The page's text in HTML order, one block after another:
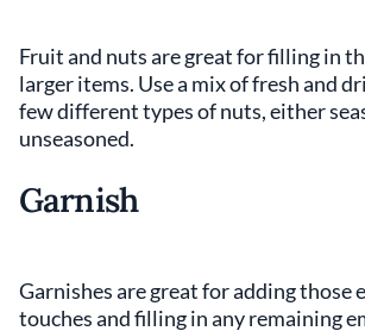
Fruit and nuts are great for filling in
larger items. Use a mix of fresh and
few different types of nuts, either
unseasoned.
Garnish
Garnishes are great for adding those
touches and filling in any remaining